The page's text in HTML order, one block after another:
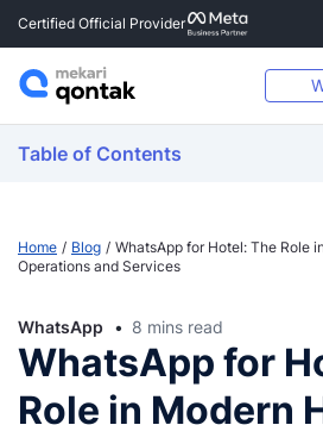
Certified Official Provider
Table of Contents
Home Blog
WhatsApp for Hotel: The Role
Operations and Services
WhatsApp 8 mins read
WhatsApp for
Role in Modern